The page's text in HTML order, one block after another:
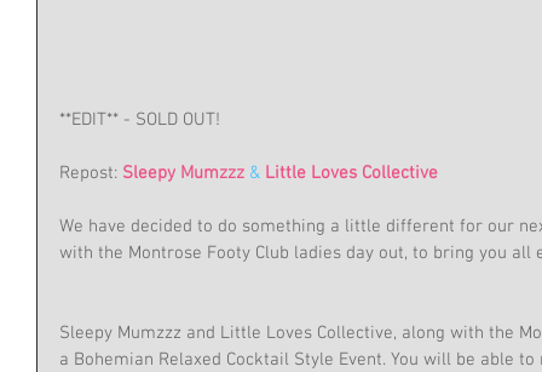
**EDIT** - SOLD OUT!
Repost: Sleepy Mumzzz & Little Loves Collective
We have decided to do something a little different for our
with the Montrose Footy Club ladies day out, to bring you all
Sleepy Mumzzz and Little Loves Collective, along with the
a Bohemian Relaxed Cocktail Style Event. You will be able